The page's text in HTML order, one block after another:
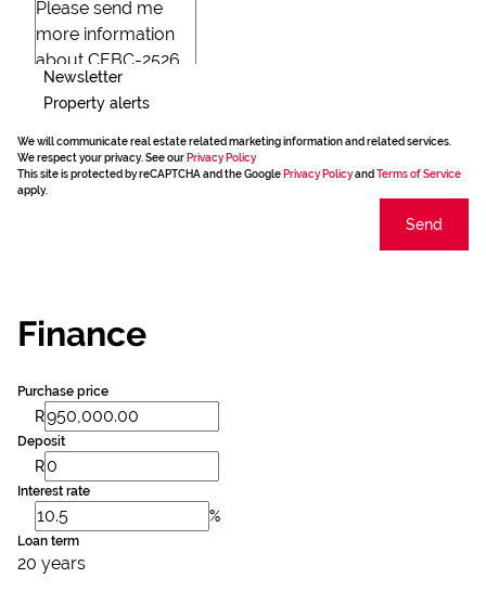
Newsletter
Property alerts
We will communicate real estate related marketing information and related services.
We respect your privacy. See our Privacy Policy
This site is protected by reCAPTCHA and the Google Privacy Policyand Terms of Service
apply.
Send
Finance
Purchase price
R
Deposit
R
Interest rate
%
Loan term
20 years